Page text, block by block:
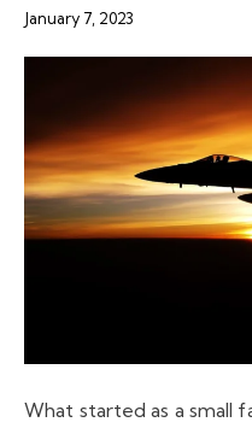
January 7, 2023
What started as a small